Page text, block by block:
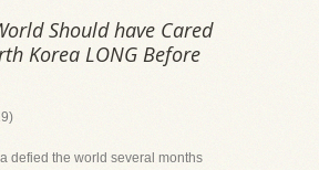
Should have Cared
Korea LONG Before
defied the world several months